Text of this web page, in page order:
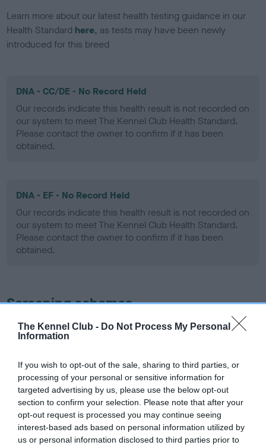
The Kennel Club - Do Not Process My Personal
Information
If you wish to opt-out of the sale, sharing to third parties, or
processing of your personal or sensitive information for
targeted advertising by us, please use the below opt-out
section to confirm your selection. Please note that after your
opt-out request is processed you may continue seeing
interest-based ads based on personal information utilized by
us or personal information disclosed to third parties prior to
Learn more about our latest health testing guidance in our
Health Standard here, as tests may have been newly
introduced for this breed
DNA - CC/DE - No Record Held
Our records indicate this health result is not recorded on
our system to meet The Kennel Club Health Standard.
Please contact the owner to confirm if it has been
obtained.
DNA - EF - No Record Held
Our records indicate this health result is not recorded on
our system to meet The Kennel Club Health Standard.
Please contact the owner to confirm if it has been
obtained.
Screening schemes
Learn more about our latest health testing guidance in
recommendations evolve over time with scientific evidence,
some dogs may not yet fully meet current guidance if tests
have been newly introduced or reprioritised.